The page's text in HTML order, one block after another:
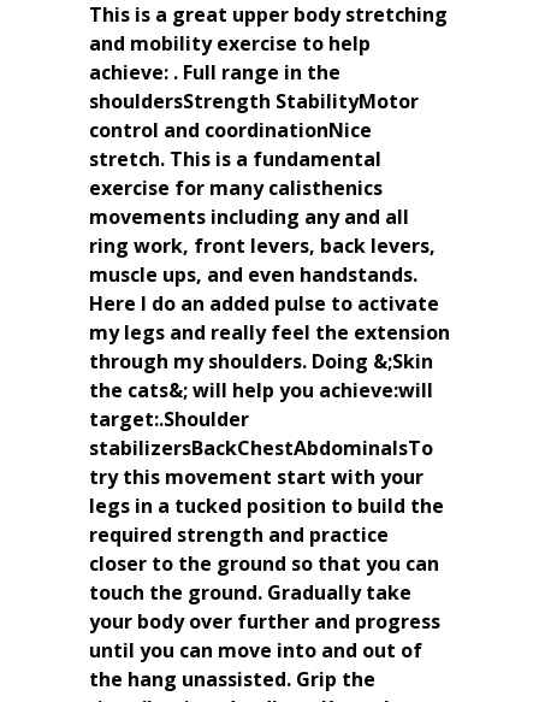
This is a great upper body stretching
and mobility exercise to help
achieve: . Full range in the
shouldersStrength StabilityMotor
control and coordinationNice
stretch. This is a fundamental
exercise for many calisthenics
movements including any and all
ring work, front levers, back levers,
muscle ups, and even handstands.
Here I do an added pulse to activate
my legs and really feel the extension
through my shoulders. Doing &;Skin
the cats&; will help you achieve:will
target:.Shoulder
stabilizersBackChestAbdominalsTo
try this movement start with your
legs in a tucked position to build the
required strength and practice
closer to the ground so that you can
touch the ground. Gradually take
your body over further and progress
until you can move into and out of
the hang unassisted. Grip the